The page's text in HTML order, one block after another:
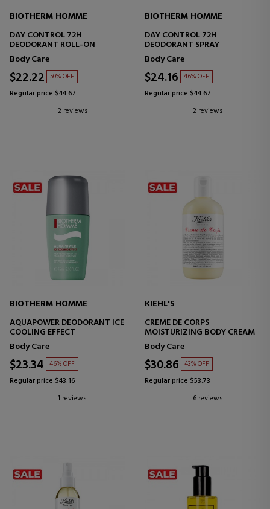
BIOTHERM HOMME
DAY CONTROL 72H
DEODORANT ROLL-ON
Body Care
$22.22 50% OFF
Regular price $44.67
2 reviews
BIOTHERM HOMME
DAY CONTROL 72H
DEODORANT SPRAY
Body Care
$24.16 46% OFF
Regular price $44.67
2 reviews
BIOTHERM HOMME
AQUAPOWER DEODORANT ICE
COOLING EFFECT
Body Care
$23.34 46% OFF
Regular price $43.16
1 reviews
KIEHL'S
CREME DE CORPS
MOISTURIZING BODY CREAM
Body Care
$30.86 43% OFF
Regular price $53.73
6 reviews